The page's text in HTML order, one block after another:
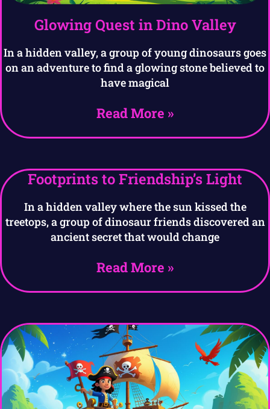
Glowing Quest in Dino Valley
In a hidden valley, a group of young dinosaurs goes
on an adventure to find a glowing stone believed to
have magical
Read More »
Footprints to Friendship’s Light
In a hidden valley where the sun kissed the
treetops, a group of dinosaur friends discovered an
ancient secret that would change
Read More »